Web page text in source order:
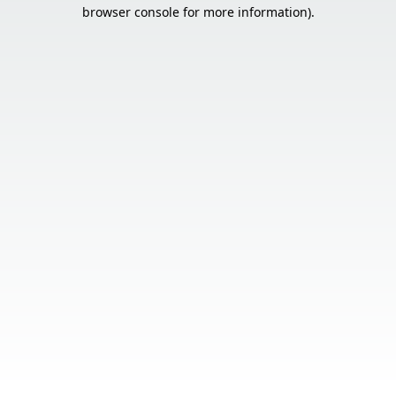
browser console for more information).